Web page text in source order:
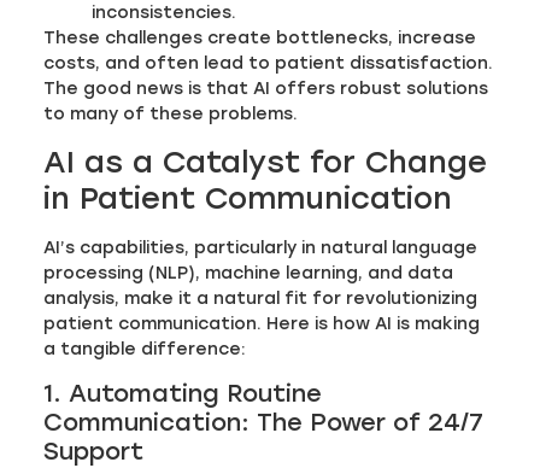
inconsistencies.
These challenges create bottlenecks, increase
costs, and often lead to patient dissatisfaction.
The good news is that AI offers robust solutions
to many of these problems.
AI as a Catalyst for Change
in Patient Communication
AI’s capabilities, particularly in natural language
processing (NLP), machine learning, and data
analysis, make it a natural fit for revolutionizing
patient communication. Here is how AI is making
a tangible difference:
1. Automating Routine
Communication: The Power of 24/7
Support